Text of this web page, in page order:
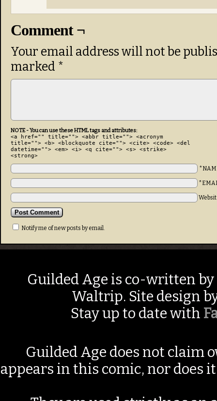
Comment ¬
Your email address will not be
marked *
NOTE - You can use these HTML tags and attributes:
<a href="" title=""> <abbr title=""> <acronym
title=""> <b> <blockquote cite=""> <cite> <code> <del
datetime=""> <em> <i> <q cite=""> <s> <strike>
<strong>
Notify me of new posts by email.
Guilded Age is co-written by
Waltrip. Site design
Stay up to date with
Guilded Age does not claim
appears in this comic, nor does